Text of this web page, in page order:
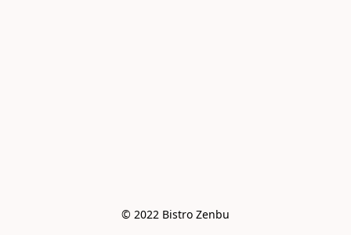
© 2022 Bistro Zenbu